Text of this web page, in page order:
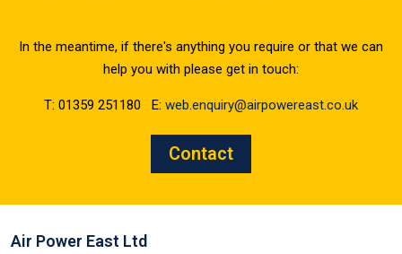
In the meantime, if there's anything you require or that we can
help you with please get in touch:
T: 01359 251180 E: web.enquiry@airpowereast.co.uk
Contact
Air Power East Ltd